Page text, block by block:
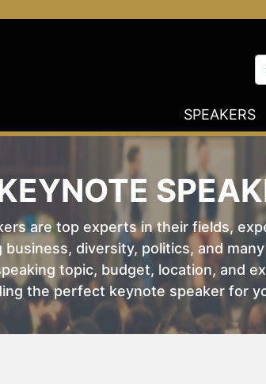
SPEAKERS
are top experts in their fields,
diversity, politics, and
topic, budget, location, and
the perfect keynote speaker for